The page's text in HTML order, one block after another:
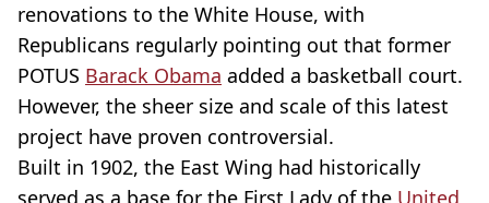
renovations to the White House, with
Republicans regularly pointing out that former
POTUS Barack Obama added a basketball court.
However, the sheer size and scale of this latest
project have proven controversial.
Built in 1902, the East Wing had historically
served as a base for the First Lady of the United